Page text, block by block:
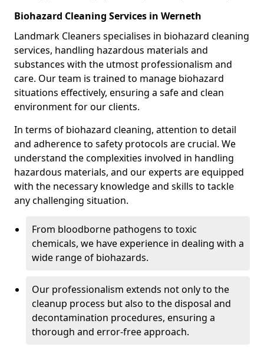
Biohazard Cleaning Services in Werneth
Landmark Cleaners specialises in biohazard cleaning
services, handling hazardous materials and
substances with the utmost professionalism and
care. Our team is trained to manage biohazard
situations effectively, ensuring a safe and clean
environment for our clients.
In terms of biohazard cleaning, attention to detail
and adherence to safety protocols are crucial. We
understand the complexities involved in handling
hazardous materials, and our experts are equipped
with the necessary knowledge and skills to tackle
any challenging situation.
From bloodborne pathogens to toxic
chemicals, we have experience in dealing with a
wide range of biohazards.
Our professionalism extends not only to the
cleanup process but also to the disposal and
decontamination procedures, ensuring a
thorough and error-free approach.